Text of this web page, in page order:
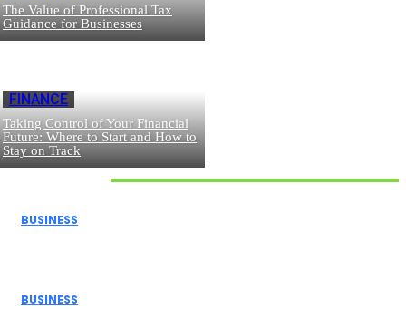
The Value of Professional Tax
Guidance for Businesses
FINANCE
Taking Control of Your Financial
Future: Where to Start and How to
Stay on Track
BUSINESS
BUSINESS